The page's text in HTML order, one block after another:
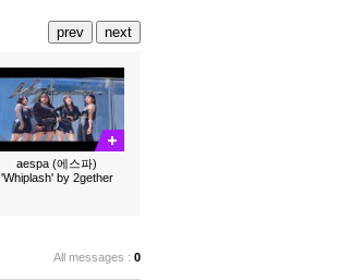
aespa (에스파)
'Whiplash' by 2gether
prev next